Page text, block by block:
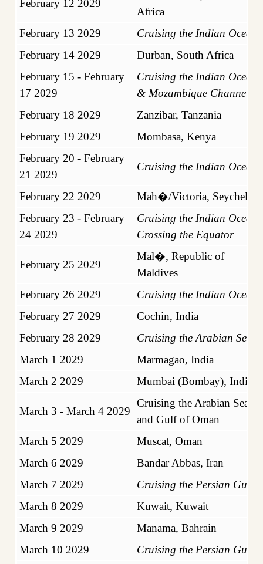
February 12 2029
Africa
February 13 2029
Cruising the Indian Ocean
February 14 2029
Durban, South Africa
February 15 - February
17 2029
Cruising the Indian Ocean
& Mozambique Channel
February 18 2029
Zanzibar, Tanzania
February 19 2029
Mombasa, Kenya
February 20 - February
21 2029
Cruising the Indian Ocean
February 22 2029
Mah�/Victoria, Seychelles
February 23 - February
24 2029
Cruising the Indian Ocean
Crossing the Equator
February 25 2029
Mal�, Republic of
Maldives
February 26 2029
Cruising the Indian Ocean
February 27 2029
Cochin, India
February 28 2029
Cruising the Arabian Sea
March 1 2029
Marmagao, India
March 2 2029
Mumbai (Bombay), India
March 3 - March 4 2029
Cruising the Arabian Sea
and Gulf of Oman
March 5 2029
Muscat, Oman
March 6 2029
Bandar Abbas, Iran
March 7 2029
Cruising the Persian Gulf
March 8 2029
Kuwait, Kuwait
March 9 2029
Manama, Bahrain
March 10 2029
Cruising the Persian Gulf